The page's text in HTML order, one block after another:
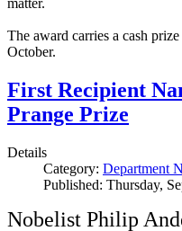
matter.
The award carries a cash
October.
First Recipient
Prange Prize
Details
Category: Department
Published: Thursday,
Nobelist Philip